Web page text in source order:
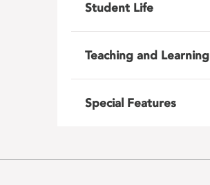
Student Life
Teaching and Learning
Special Features